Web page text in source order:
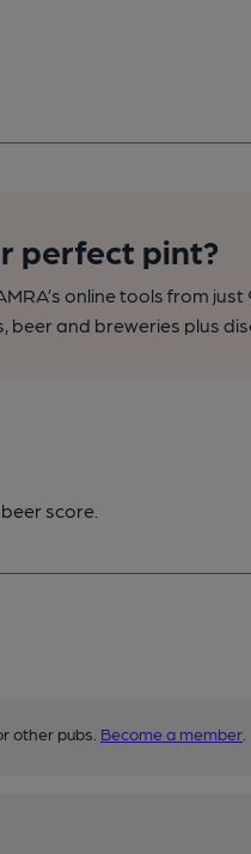
perfect pint?
online tools from
beer and breweries plus
score.
other pubs. Become a member